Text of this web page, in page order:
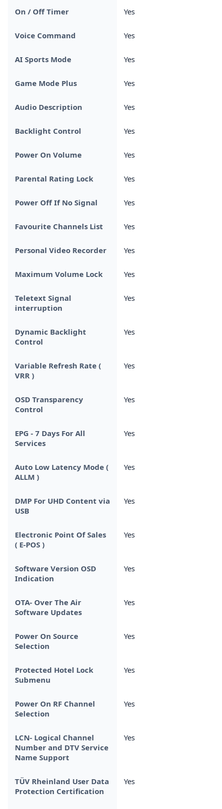
On / Off Timer Yes
Voice Command Yes
AI Sports Mode Yes
Game Mode Plus Yes
Audio Description Yes
Backlight Control Yes
Power On Volume Yes
Parental Rating Lock Yes
Power Off If No Signal Yes
Favourite Channels List Yes
Personal Video Recorder Yes
Maximum Volume Lock Yes
Teletext Signal
interruption
Yes
Dynamic Backlight
Control
Yes
Variable Refresh Rate (
VRR )
Yes
OSD Transparency
Control
Yes
EPG - 7 Days For All
Services
Yes
Auto Low Latency Mode (
ALLM )
Yes
DMP For UHD Content via
USB
Yes
Electronic Point Of Sales
( E-POS )
Yes
Software Version OSD
Indication
Yes
OTA- Over The Air
Software Updates
Yes
Power On Source
Selection
Yes
Protected Hotel Lock
Submenu
Yes
Power On RF Channel
Selection
Yes
LCN- Logical Channel
Number and DTV Service
Name Support
Yes
TÜV Rheinland User Data
Protection Certification
Yes